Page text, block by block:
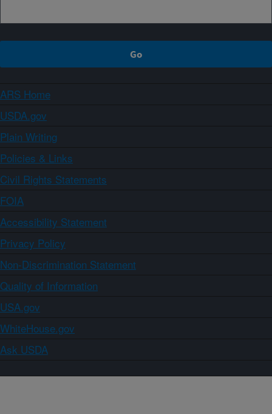
ARS Home
USDA.gov
Plain Writing
Policies & Links
Civil Rights Statements
FOIA
Accessibility Statement
Privacy Policy
Non-Discrimination Statement
Quality of Information
USA.gov
WhiteHouse.gov
Ask USDA